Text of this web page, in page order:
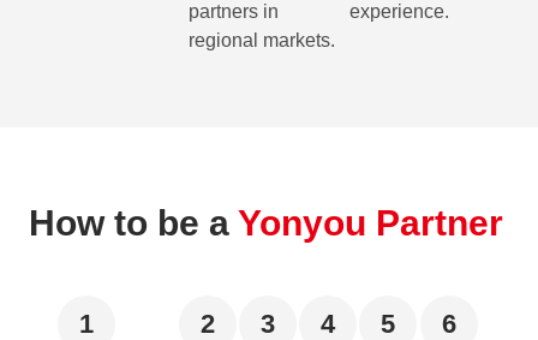
partners in
regional markets.
experience.
How to be a Yonyou Partner
1
2
3
4
5
6